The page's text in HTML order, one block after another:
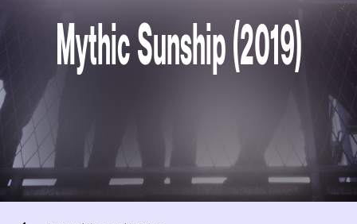
Mythic Sunship (2019)